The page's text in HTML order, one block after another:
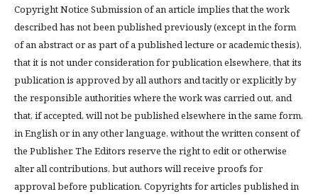
Copyright Notice Submission of an article implies that the work
described has not been published previously (except in the form
of an abstract or as part of a published lecture or academic thesis),
that it is not under consideration for publication elsewhere, that its
publication is approved by all authors and tacitly or explicitly by
the responsible authorities where the work was carried out, and
that, if accepted, will not be published elsewhere in the same form,
in English or in any other language, without the written consent of
the Publisher. The Editors reserve the right to edit or otherwise
alter all contributions, but authors will receive proofs for
approval before publication. Copyrights for articles published in